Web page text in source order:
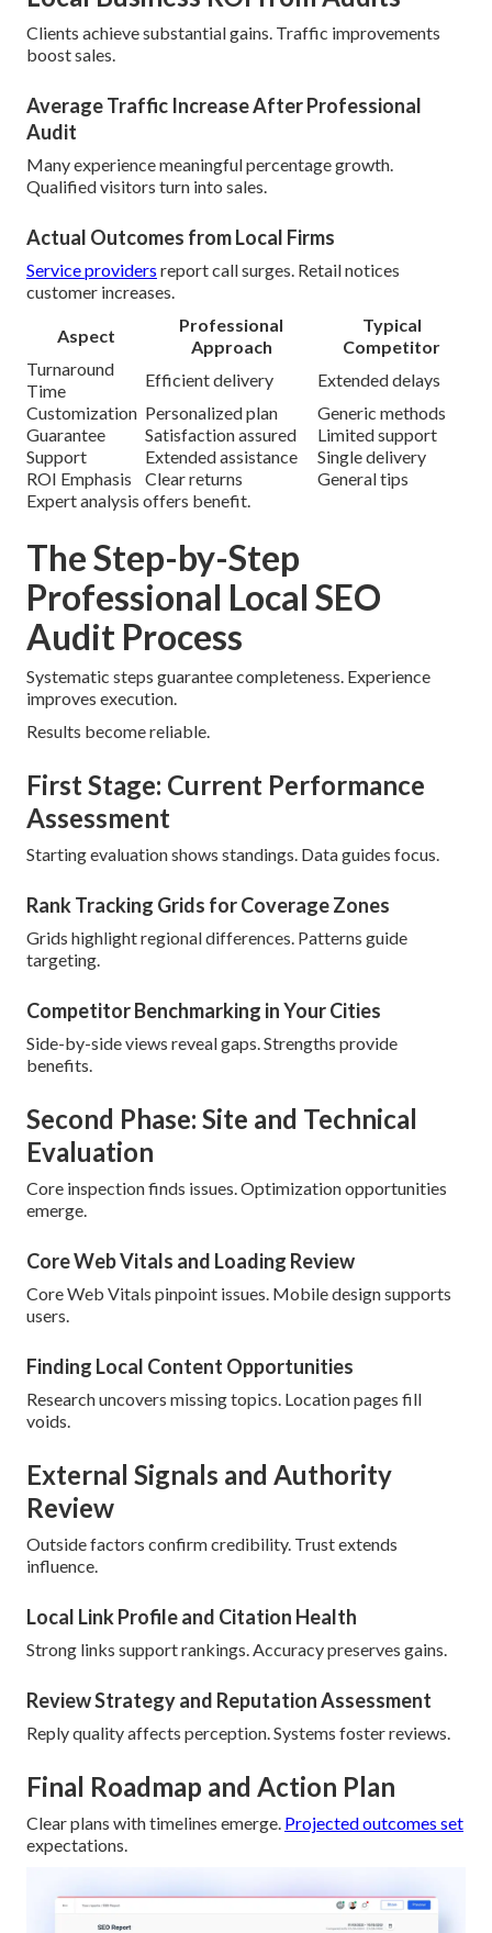
Clients achieve substantial gains. Traffic improvements
boost sales.
Average Traffic Increase After Professional
Audit
Many experience meaningful percentage growth.
Qualified visitors turn into sales.
Actual Outcomes from Local Firms
Service providers report call surges. Retail notices
customer increases.
Aspect
Professional
Approach
Typical
Competitor
Turnaround
Time
Efficient delivery
Extended delays
Customization Personalized plan
Generic methods
Guarantee
Satisfaction assured
Limited support
Support
Extended assistance
Single delivery
ROI Emphasis
Clear returns
General tips
Expert analysis offers benefit.
The Step-by-Step
Professional Local SEO
Audit Process
Systematic steps guarantee completeness. Experience
improves execution.
Results become reliable.
First Stage: Current Performance
Assessment
Starting evaluation shows standings. Data guides focus.
Rank Tracking Grids for Coverage Zones
Grids highlight regional differences. Patterns guide
targeting.
Competitor Benchmarking in Your Cities
Side-by-side views reveal gaps. Strengths provide
benefits.
Second Phase: Site and Technical
Evaluation
Core inspection finds issues. Optimization opportunities
emerge.
Core Web Vitals and Loading Review
Core Web Vitals pinpoint issues. Mobile design supports
users.
Finding Local Content Opportunities
Research uncovers missing topics. Location pages fill
voids.
External Signals and Authority
Review
Outside factors confirm credibility. Trust extends
influence.
Local Link Profile and Citation Health
Strong links support rankings. Accuracy preserves gains.
Review Strategy and Reputation Assessment
Reply quality affects perception. Systems foster reviews.
Final Roadmap and Action Plan
Clear plans with timelines emerge. Projected outcomes set
expectations.